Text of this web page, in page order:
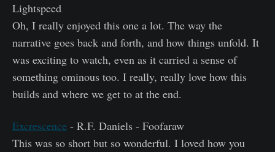
Lightspeed
Oh, I really enjoyed this one a lot. The way the
narrative goes back and forth, and how things unfold. It
was exciting to watch, even as it carried a sense of
something ominous too. I really, really love how this
builds and where we get to at the end.
Excrescence - R.F. Daniels - Foofaraw
This was so short but so wonderful. I loved how you